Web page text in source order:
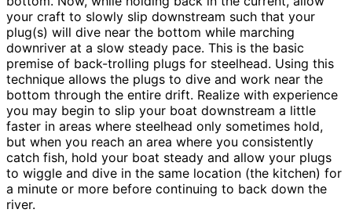
your craft to slowly slip downstream such that your
plug(s) will dive near the bottom while marching
downriver at a slow steady pace. This is the basic
premise of back-trolling plugs for steelhead. Using this
technique allows the plugs to dive and work near the
bottom through the entire drift. Realize with experience
you may begin to slip your boat downstream a little
faster in areas where steelhead only sometimes hold,
but when you reach an area where you consistently
catch fish, hold your boat steady and allow your plugs
to wiggle and dive in the same location (the kitchen) for
a minute or more before continuing to back down the
river.